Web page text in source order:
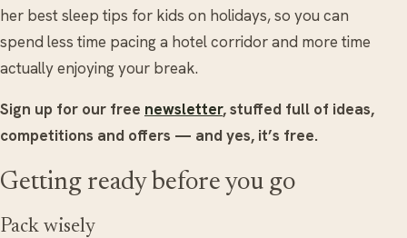
her best sleep tips for kids on holidays, so you can
spend less time pacing a hotel corridor and more time
actually enjoying your break.
Sign up for our free newsletter, stuffed full of ideas,
competitions and offers — and yes, it’s free.
Getting ready before you go
Pack wisely